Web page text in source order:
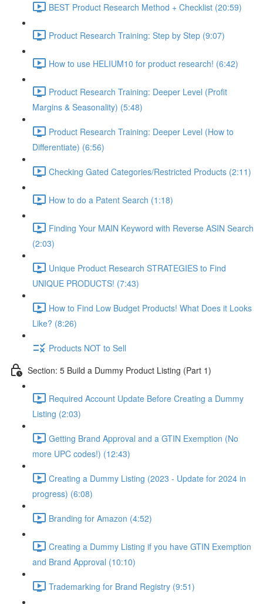
BEST Product Research Method + Checklist (20:59)
Product Research Training: Step by Step (9:07)
How to use HELIUM10 for product research! (6:42)
Product Research Training: Deeper Level (Profit
Margins & Seasonality) (5:48)
Product Research Training: Deeper Level (How to
Differentiate) (6:56)
Checking Gated Categories/Restricted Products (2:11)
How to do a Patent Search (1:18)
Finding Your MAIN Keyword with Reverse ASIN Search
(2:03)
Unique Product Research STRATEGIES to Find
UNIQUE PRODUCTS! (7:43)
How to Find Low Budget Products! What Does it Looks
Like? (8:26)
Products NOT to Sell
Section: 5 Build a Dummy Product Listing (Part 1)
Required Account Update Before Creating a Dummy
Listing (2:03)
Getting Brand Approval and a GTIN Exemption (No
more UPC codes!) (12:43)
Creating a Dummy Listing (2023 - Update for 2024 in
progress) (6:08)
Branding for Amazon (4:52)
Creating a Dummy Listing if you have GTIN Exemption
and Brand Approval (10:10)
Trademarking for Brand Registry (9:51)